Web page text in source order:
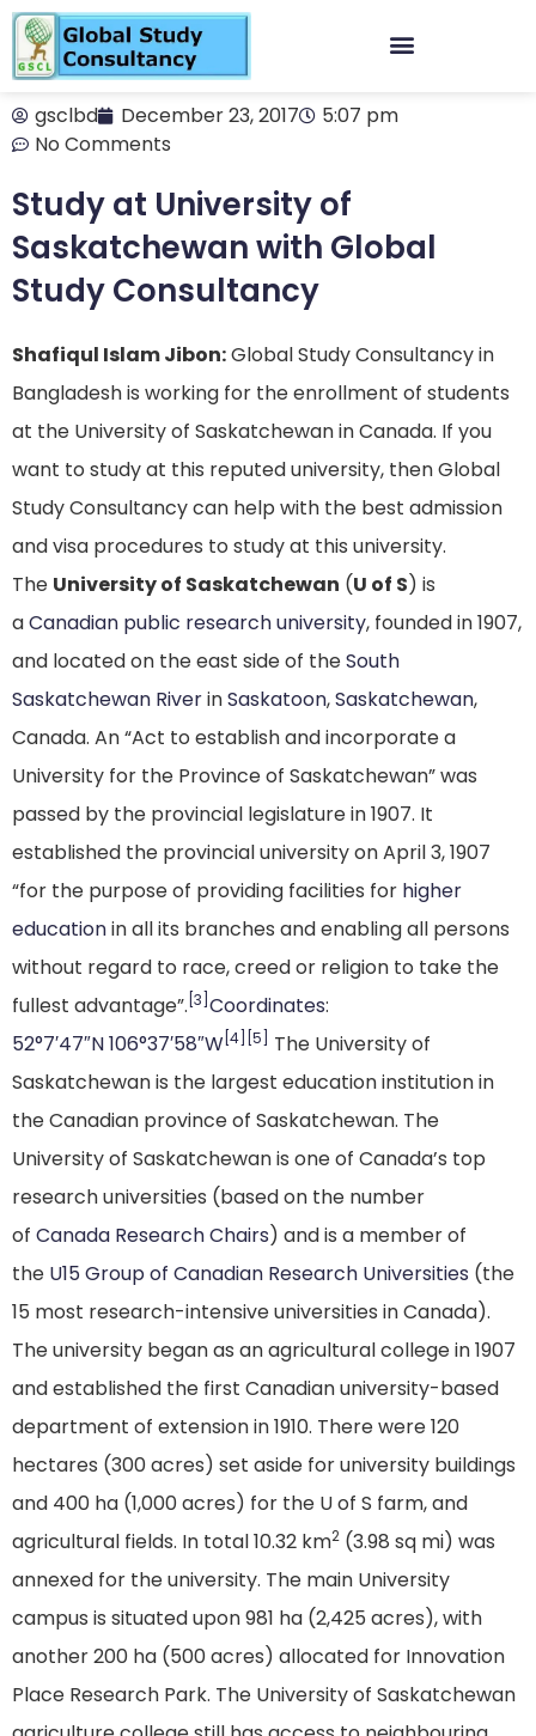
gsclbd December 23, 2017
5:07 pm
No Comments
Study at University of
Saskatchewan with Global
Study Consultancy
Shafiqul Islam Jibon:Global Study Consultancy in
Bangladesh is working for the enrollment of students
at the Universityof Saskatchewan in Canada. If you
want to study at this reputed university, then Global
Study Consultancy can help with the best admission
and visa procedures to study at this university.
The University of Saskatchewan (U of S) is
aCanadian public research university, founded in 1907,
and located on the east side of theSouth
Saskatchewan RiverinSaskatoon,Saskatchewan,
Canada. An “Act to establish and incorporate a
University for the Province of Saskatchewan” was
passed by the provincial legislature in 1907. It
established the provincial university on April 3, 1907
“for the purpose of providing facilities for higher
educationin all its branches and enabling all persons
without regard to race, creed or religion to take the
fullest advantage”. [3] Coordinates:
52°7′47″N106°37′58″W [4] [5]
The University of
Saskatchewan is the largest education institution in
the Canadian province of Saskatchewan. The
University of Saskatchewan is one of Canada’s top
research universities (based on the number
of Canada Research Chairs) and is a member of
the U15 Group of Canadian Research Universities (the
15 most research-intensive universities in Canada).
The university began as an agricultural college in 1907
and established the first Canadian university-based
department of extension in 1910. There were 120
hectares (300 acres) set aside for university buildings
and 400 ha (1,000 acres) for the U of S farm, and
agricultural fields. In total 10.32 km2 (3.98 sq mi) was
annexed for the university. The main University
campus is situated upon 981 ha (2,425 acres), with
another 200 ha (500 acres) allocated for Innovation
Place Research Park. The University of Saskatchewan